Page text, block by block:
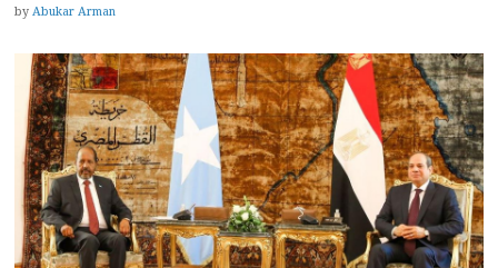
by Abukar Arman